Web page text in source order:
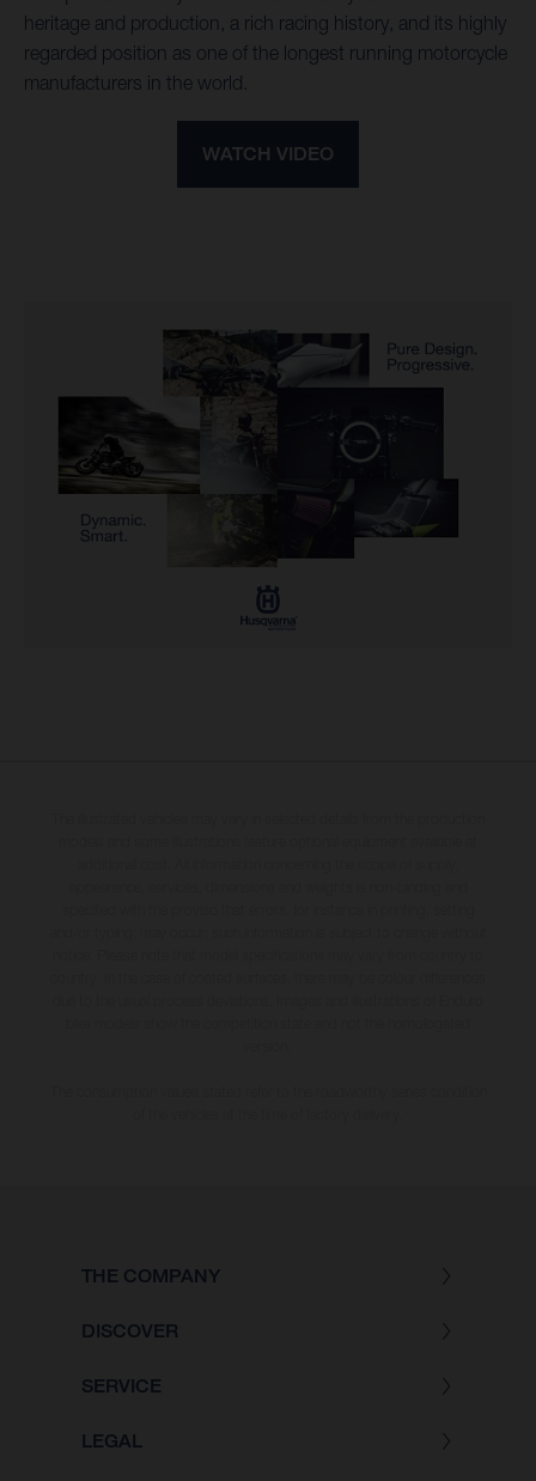
heritage and production, a rich racing history, and its highly
regarded position as one of the longest running motorcycle
manufacturers in the world.
WATCH VIDEO
THE COMPANY
DISCOVER
SERVICE
LEGAL